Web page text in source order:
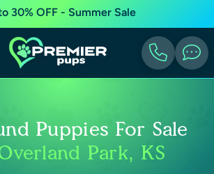
30% OFF - Summer Sale
Puppies For Sale
Park, KS